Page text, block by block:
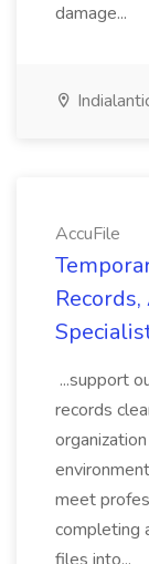
damage...
AccuFile
...support
records
meet
completing